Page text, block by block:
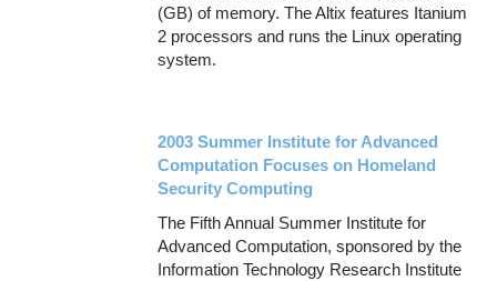
(GB) of memory. The Altix features Itanium
2 processors and runs the Linux operating
system.
2003 Summer Institute for Advanced
Computation Focuses on Homeland
Security Computing
The Fifth Annual Summer Institute for
Advanced Computation, sponsored by the
Information Technology Research Institute